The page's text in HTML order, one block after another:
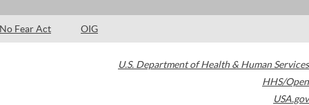
No Fear Act OIG
U.S. Department of Health & Human Services
HHS/Open
USA.gov